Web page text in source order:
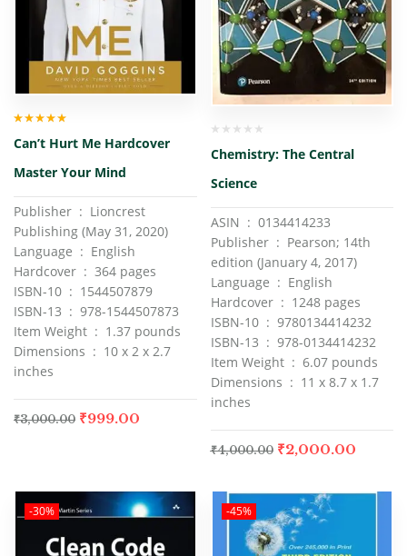
of 5
Can’t Hurt Me Hardcover
Master Your Mind
Publisher ‏ : ‎ Lioncrest
Publishing (May 31, 2020)
Language ‏ : ‎ English
Hardcover ‏ : ‎ 364 pages
ISBN-10 ‏ : ‎ 1544507879
ISBN-13 ‏ : ‎ 978-1544507873
Item Weight ‏ : ‎ 1.37 pounds
Dimensions ‏ : ‎ 10 x 2 x 2.7
inches
₹3,000.00 ₹999.00
Chemistry: The Central
Science
ASIN ‏ : ‎ 0134414233
Publisher ‏ : ‎ Pearson; 14th
edition (January 4, 2017)
Language ‏ : ‎ English
Hardcover ‏ : ‎ 1248 pages
ISBN-10 ‏ : ‎ 9780134414232
ISBN-13 ‏ : ‎ 978-0134414232
Item Weight ‏ : ‎ 6.07 pounds
Dimensions ‏ : ‎ 11 x 8.7 x 1.7
inches
₹4,000.00 ₹2,000.00
-30% -45%